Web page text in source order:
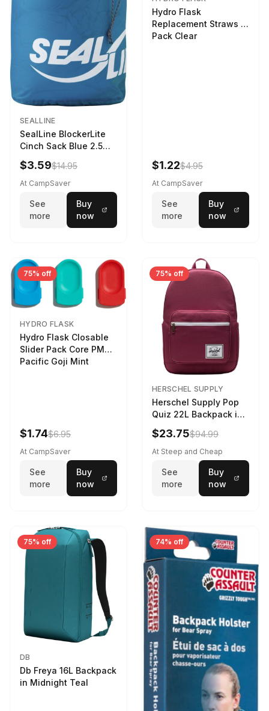
SEALLINE
SealLine BlockerLite
Cinch Sack Blue 2.5
LTR
$3.59$14.95
At CampSaver
See
more
Buy
now
Hydro Flask
Replacement Straws 3
Pack Clear
$1.22$4.95
At CampSaver
See
more
Buy
now
75% off
HYDRO FLASK
Hydro Flask Closable
Slider Pack Core PMG
Pacific Goji Mint
$1.74$6.95
At CampSaver
See
more
Buy
now
75% off
HERSCHEL SUPPLY
Herschel Supply Pop
Quiz 22L Backpack in
Violet Quartz
$23.75$94.99
At Steep and Cheap
See
more
Buy
now
75% off
DB
Db Freya 16L Backpack
in Midnight Teal
74% off